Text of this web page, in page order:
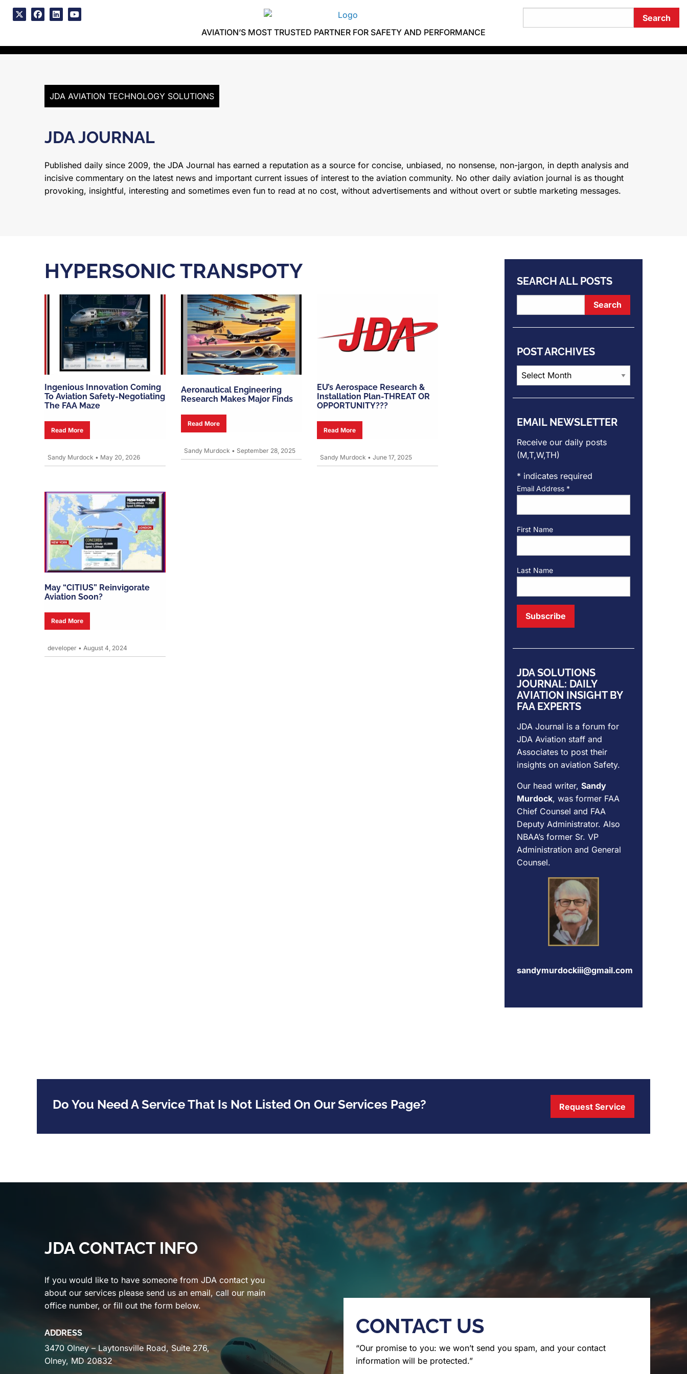
Skip
AVIATION’S MOST TRUSTED PARTNER FOR SAFETY AND PERFORMANCE
JDA AVIATION TECHNOLOGY SOLUTIONS
JDA JOURNAL
Published daily since 2009, the JDA Journal has earned a reputation as a source for concise, unbiased, no nonsense, non-jargon, in depth analysis and
incisive commentary on the latest news and important current issues of interest to the aviation community. No other daily aviation journal is as thought
provoking, insightful, interesting and sometimes even fun to read at no cost, without advertisements and without overt or subtle marketing messages.
HYPERSONIC TRANSPOTY
Ingenious Innovation Coming
To Aviation Safety-Negotiating
The FAA Maze
Read More
Sandy Murdock • May 20, 2026
Aeronautical Engineering
Research Makes Major Finds
Read More
Sandy Murdock • September 28, 2025
EU’s Aerospace Research &
Installation Plan-THREAT OR
OPPORTUNITY???
Read More
Sandy Murdock • June 17, 2025
May “CITIUS” Reinvigorate
Aviation Soon?
Read More
developer • August 4, 2024
SEARCH ALL POSTS
POST ARCHIVES
Post
Archives
EMAIL NEWSLETTER
Receive our daily posts
(M,T,W,TH)
* indicates required
Email Address *
First Name
Last Name
JDA SOLUTIONS
JOURNAL: DAILY
AVIATION INSIGHT BY
FAA EXPERTS
JDA Journal is a forum for
JDA Aviation staff and
Associates to post their
insights on aviation Safety.
Our head writer, Sandy
Murdock, was former FAA
Chief Counsel and FAA
Deputy Administrator. Also
NBAA’s former Sr. VP
Administration and General
Counsel.
sandymurdockiii@gmail.com
Do You Need A Service That Is Not Listed On Our Services Page? Request Service
JDA CONTACT INFO
If you would like to have someone from JDA contact you
about our services please send us an email, call our main
office number, or fill out the form below.
ADDRESS
3470 Olney – Laytonsville Road, Suite 276,
Olney, MD 20832
CONTACT US
“Our promise to you: we won’t send you spam, and your contact
information will be protected.”